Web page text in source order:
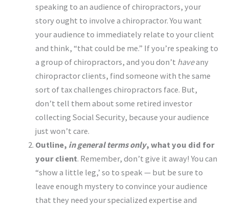
speaking to an audience of chiropractors, your
story ought to involve a chiropractor. You want
your audience to immediately relate to your client
and think, “that could be me.” If you’re speaking to
a group of chiropractors, and you don’t haveany
chiropractor clients, find someone with the same
sort of tax challenges chiropractors face. But,
don’t tell them about some retired investor
collecting Social Security, because your audience
just won’t care.
Outline, in general terms only, what you did for
your client. Remember, don’t give it away! You can
“show a little leg,’ so to speak — but be sure to
leave enough mystery to convince your audience
that they need your specialized expertise and